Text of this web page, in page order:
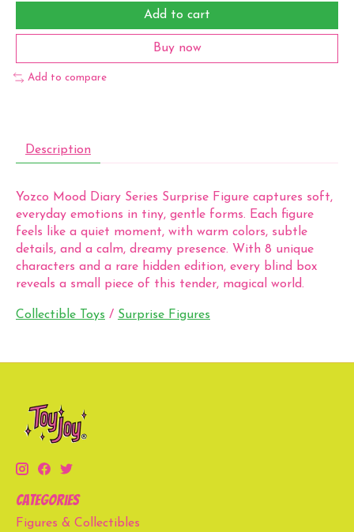
Add to cart
Buy now
Add to compare
Description
Yozco Mood Diary Series Surprise Figure captures soft,
everyday emotions in tiny, gentle forms. Each figure
feels like a quiet moment, with warm colors, subtle
details, and a calm, dreamy presence. With 8 unique
characters and a rare hidden edition, every blind box
reveals a small piece of this tender, magical world.
Collectible Toys / Surprise Figures
Categories
Figures & Collectibles